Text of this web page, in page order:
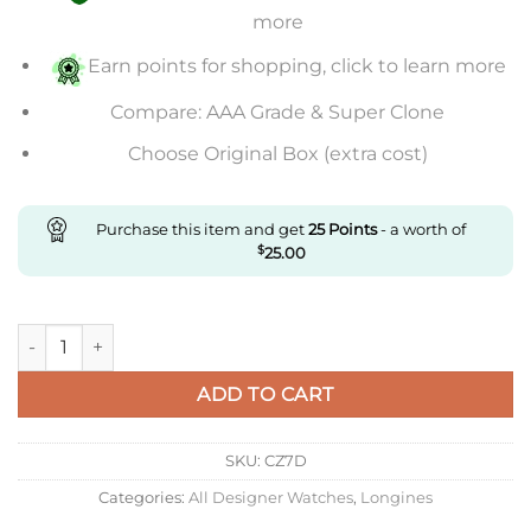
more
Earn points for shopping, click to learn more
Compare: AAA Grade & Super Clone
Choose Original Box (extra cost)
Purchase this item and get25Points- a worth of
$25.00
Replica Longines Sports L3.790.4.06.6 Gr Factory Green Dial
ADD TO CART
SKU: CZ7D
Categories: All Designer Watches, Longines